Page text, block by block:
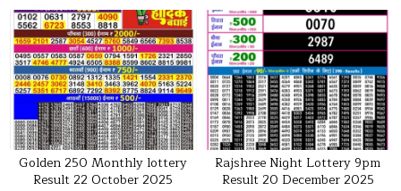
Golden 250 Monthly lottery
Result 22 October 2025
Rajshree Night Lottery 9pm
Result 20 December 2025